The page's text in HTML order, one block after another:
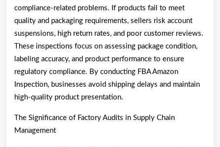
compliance-related problems. If products fail to meet
quality and packaging requirements, sellers risk account
suspensions, high return rates, and poor customer reviews.
These inspections focus on assessing package condition,
labeling accuracy, and product performance to ensure
regulatory compliance. By conducting FBA Amazon
Inspection, businesses avoid shipping delays and maintain
high-quality product presentation.
The Significance of Factory Audits in Supply Chain
Management